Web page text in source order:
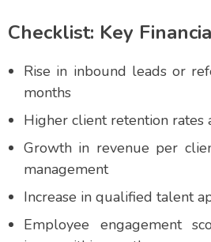
Checklist: Key
Rise in inbound leads or
months
Higher client retention
Growth in revenue per
management
Increase in qualified talent
Employee engagement